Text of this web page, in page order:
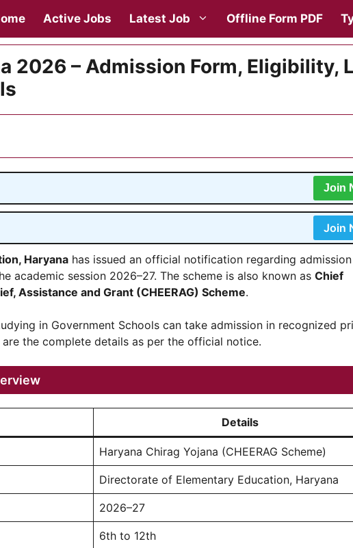
Active Jobs Latest Job Offline Form PDF
2026 – Admission Form, Eligibility,
Join
Join
Haryana has issued an official notification regarding
academic session 2026–27. The scheme is also known as Chief
Assistance and Grant (CHEERAG) Scheme.
in Government Schools can take admission in recognized
are the complete details as per the official notice.
Details
Haryana Chirag Yojana (CHEERAG Scheme)
Directorate of Elementary Education, Haryana
2026–27
6th to 12th